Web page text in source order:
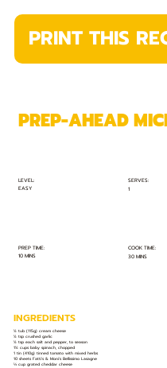
PRINT THIS
LEVEL:
EASY
SERVES:
1
PREP TIME:
10 MINS
COOK TIME:
30 MINS
PREP-AHEAD
INGREDIENTS
½ tub (115g) cream cheese
½ tsp crushed garlic
½ tsp each salt and pepper, to season
1½ cups baby spinach, chopped
1 tin (410g) tinned tomato with mixed herbs
10 sheets Fatti's & Moni's Bellissimo Lasagne
⅓ cup grated cheddar cheese